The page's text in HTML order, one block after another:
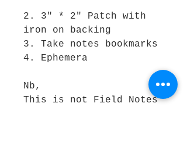
2. 3" * 2" Patch with
iron on backing
3. Take notes bookmarks
4. Ephemera
Nb,
This is not Field Notes